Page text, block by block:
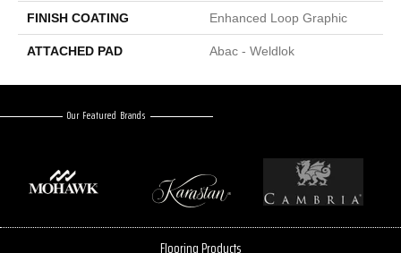
FINISH COATING Enhanced Loop Graphic
ATTACHED PAD Abac - Weldlok
Our Featured Brands
Flooring Products